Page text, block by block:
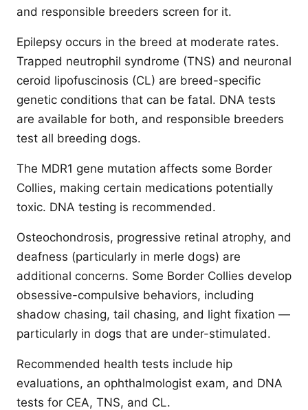
and responsible breeders screen for it.
Epilepsy occurs in the breed at moderate rates.
Trapped neutrophil syndrome (TNS) and neuronal
ceroid lipofuscinosis (CL) are breed-specific
genetic conditions that can be fatal. DNA tests
are available for both, and responsible breeders
test all breeding dogs.
The MDR1 gene mutation affects some Border
Collies, making certain medications potentially
toxic. DNA testing is recommended.
Osteochondrosis, progressive retinal atrophy, and
deafness (particularly in merle dogs) are
additional concerns. Some Border Collies develop
obsessive-compulsive behaviors, including
shadow chasing, tail chasing, and light fixation —
particularly in dogs that are under-stimulated.
Recommended health tests include hip
evaluations, an ophthalmologist exam, and DNA
tests for CEA, TNS, and CL.